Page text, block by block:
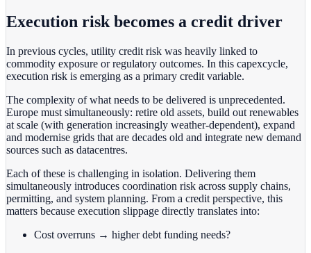
Execution risk becomes a credit driver
In previous cycles, utility credit risk was heavily linked to
commodity exposure or regulatory outcomes. In this capexcycle,
execution risk is emerging as a primary credit variable.
The complexity of what needs to be delivered is unprecedented.
Europe must simultaneously: retire old assets, build out renewables
at scale (with generation increasingly weather-dependent), expand
and modernise grids that are decades old and integrate new demand
sources such as datacentres.
Each of these is challenging in isolation. Delivering them
simultaneously introduces coordination risk across supply chains,
permitting, and system planning. From a credit perspective, this
matters because execution slippage directly translates into:
Cost overruns → higher debt funding needs?